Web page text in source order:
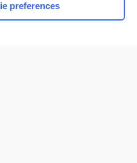
preferences